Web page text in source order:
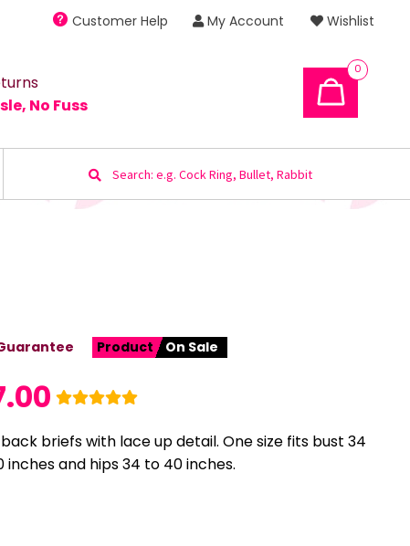
Customer Help My Account Wishlist
No Fuss
0
Search
for:
Product On Sale
briefs with lace up detail. One size fits bust 34
and hips 34 to 40 inches.